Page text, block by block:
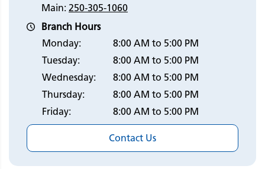
Main: 250-305-1060
Branch Hours
Monday:
8:00 AM to 5:00 PM
Tuesday:
8:00 AM to 5:00 PM
Wednesday:
8:00 AM to 5:00 PM
Thursday:
8:00 AM to 5:00 PM
Friday:
8:00 AM to 5:00 PM
Contact Us